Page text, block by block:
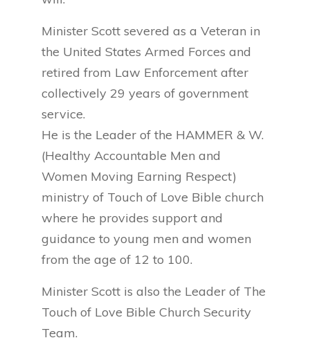
Minister Scott severed as a Veteran in
the United States Armed Forces and
retired from Law Enforcement after
collectively 29 years of government
service.
He is the Leader of the HAMMER & W.
(Healthy Accountable Men and
Women Moving Earning Respect)
ministry of Touch of Love Bible church
where he provides support and
guidance to young men and women
from the age of 12 to 100.
Minister Scott is also the Leader of The
Touch of Love Bible Church Security
Team.